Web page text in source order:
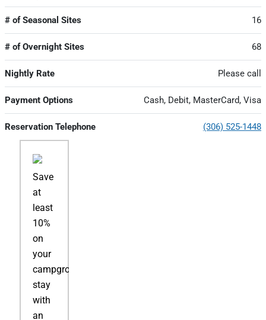
# of Seasonal Sites 16
# of Overnight Sites 68
Nightly Rate Please call
Payment Options Cash, Debit, MasterCard, Visa
Reservation Telephone (306) 525-1448
Save
at
least
10%
on
your
campground
stay
with
an